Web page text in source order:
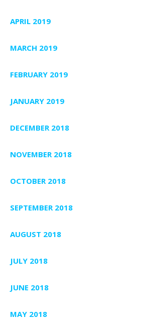
APRIL 2019
MARCH 2019
FEBRUARY 2019
JANUARY 2019
DECEMBER 2018
NOVEMBER 2018
OCTOBER 2018
SEPTEMBER 2018
AUGUST 2018
JULY 2018
JUNE 2018
MAY 2018